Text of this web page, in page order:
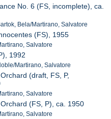
No. 6 (FS, incomplete), ca.
Bela/Martirano, Salvatore
(FS), 1955
Salvatore
1992
Martirano, Salvatore
(draft, FS, P,
Salvatore
(FS, P), ca. 1950
Salvatore